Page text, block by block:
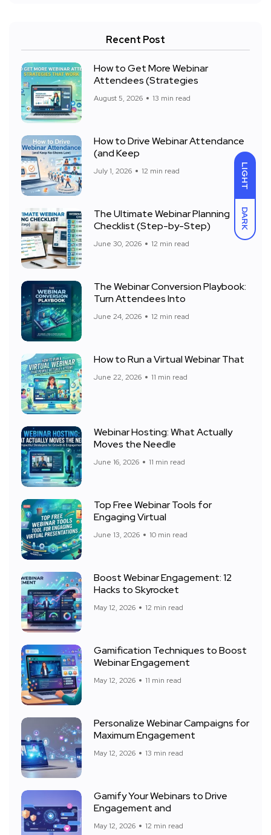
LIGHT
DARK
Recent Post
How to Get More Webinar
Attendees (Strategies
August 5, 2026 13 min read
How to Drive Webinar Attendance
(and Keep
July 1, 2026 12 min read
The Ultimate Webinar Planning
Checklist (Step-by-Step)
June 30, 2026 12 min read
The Webinar Conversion Playbook:
Turn Attendees Into
June 24, 2026 12 min read
How to Run a Virtual Webinar That
June 22, 2026 11 min read
Webinar Hosting: What Actually
Moves the Needle
June 16, 2026 11 min read
Top Free Webinar Tools for
Engaging Virtual
June 13, 2026 10 min read
Boost Webinar Engagement: 12
Hacks to Skyrocket
May 12, 2026 12 min read
Gamification Techniques to Boost
Webinar Engagement
May 12, 2026 11 min read
Personalize Webinar Campaigns for
Maximum Engagement
May 12, 2026 13 min read
Gamify Your Webinars to Drive
Engagement and
May 12, 2026 12 min read